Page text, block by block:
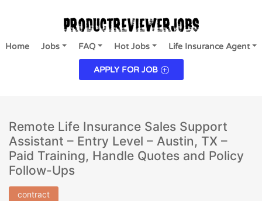
Home Jobs FAQ Hot Jobs Life Insurance Agent
APPLY FOR JOB
Remote Life Insurance Sales Support
Assistant – Entry Level – Austin, TX –
Paid Training, Handle Quotes and Policy
Follow-Ups
contract